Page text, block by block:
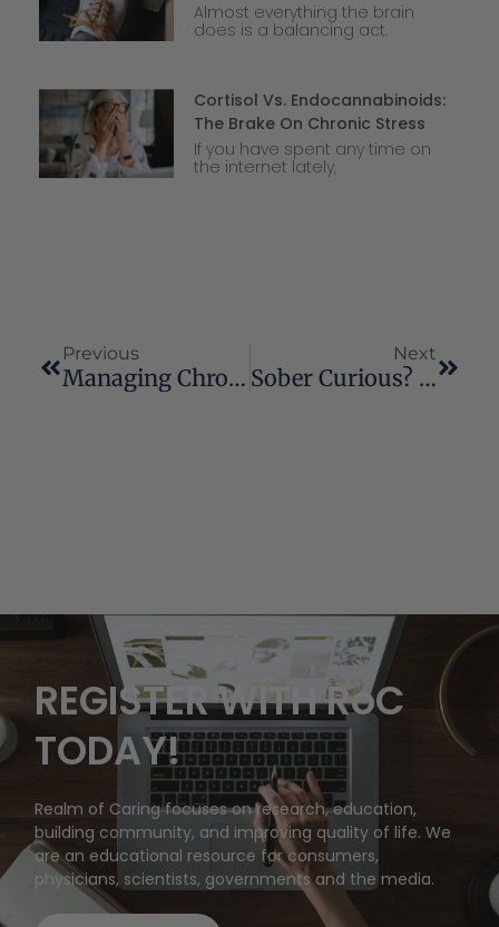
Almost everything the brain
does is a balancing act.
Cortisol Vs. Endocannabinoids:
The Brake On Chronic Stress
If you have spent any time on
the internet lately,
Previous
Managing Chronic Back Pain: How Cannabis Can Be A Part Of Your Healing Journey
Next
Sober Curious? Using Cannabis As A Tool To Take Dry January Into The Year
REGISTER WITH RoC
TODAY!
Realm of Caring focuses on research, education,
building community, and improving quality of life. We
are an educational resource for consumers,
physicians, scientists, governments and the media.